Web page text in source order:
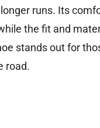
runs. Its
the fit and
stands out for
road.